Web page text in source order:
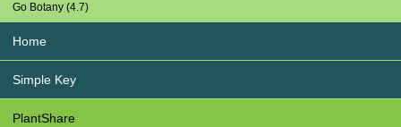
Go Botany (4.7)
Home
Simple Key
PlantShare